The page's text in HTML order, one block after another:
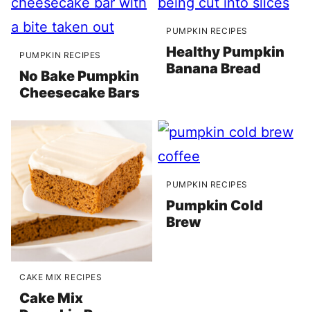
PUMPKIN RECIPES
No Bake Pumpkin
Cheesecake Bars
PUMPKIN RECIPES
Healthy Pumpkin
Banana Bread
CAKE MIX RECIPES
Cake Mix
PUMPKIN RECIPES
Pumpkin Cold
Brew